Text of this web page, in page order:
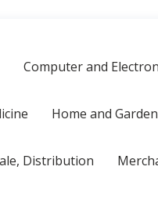
Computer and
Home and Garden
Distribution